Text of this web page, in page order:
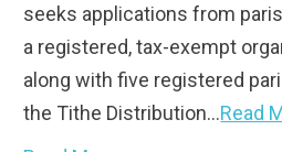
seeks applications from
a registered, tax-exempt
along with five registered
the Tithe Distribution…Read